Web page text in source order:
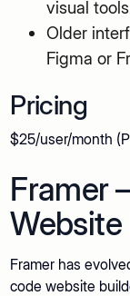
visual tools
Older
Figma or
Pricing
$25/user/month
Framer
Website
Framer has
code website